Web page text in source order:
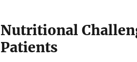
Nutritional
Patients